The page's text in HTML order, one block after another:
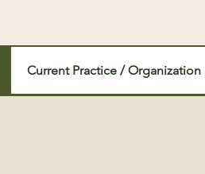
Current Practice / Organization